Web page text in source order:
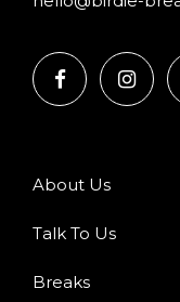
About Us
Talk To Us
Breaks